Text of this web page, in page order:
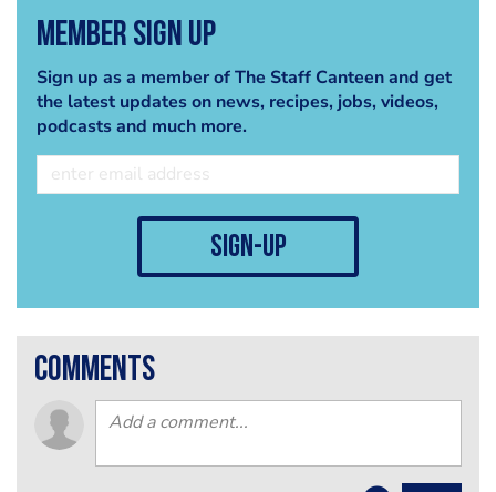
Member Sign Up
Sign up as a member of The Staff Canteen and get
the latest updates on news, recipes, jobs, videos,
podcasts and much more.
sign-up
comments